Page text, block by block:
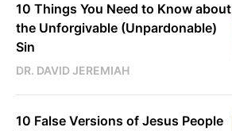
10 Things You Need to Know about
the Unforgivable (Unpardonable)
Sin
DR. DAVID JEREMIAH
10 False Versions of Jesus People